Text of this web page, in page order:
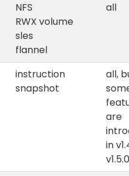
NFS
RWX volume
sles
flannel
all
instruction
snapshot
all,
are
in
v1.5.0